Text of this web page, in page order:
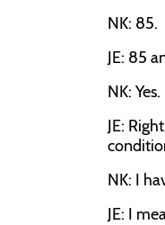
NK: 85.
JE: 85
NK: Yes.
JE:
NK: I
JE: I